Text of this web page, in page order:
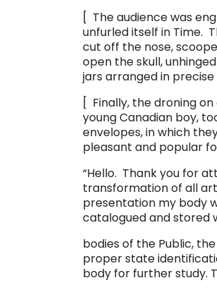
[ The audience was
unfurled itself in Time.
cut off the nose,
open the skull,
jars arranged in
[ Finally, the droning
young Canadian boy,
envelopes, in which
pleasant and popular
“Hello. Thank you for
transformation of all
presentation my body
catalogued and stored
bodies of the Public,
proper state
body for further study.